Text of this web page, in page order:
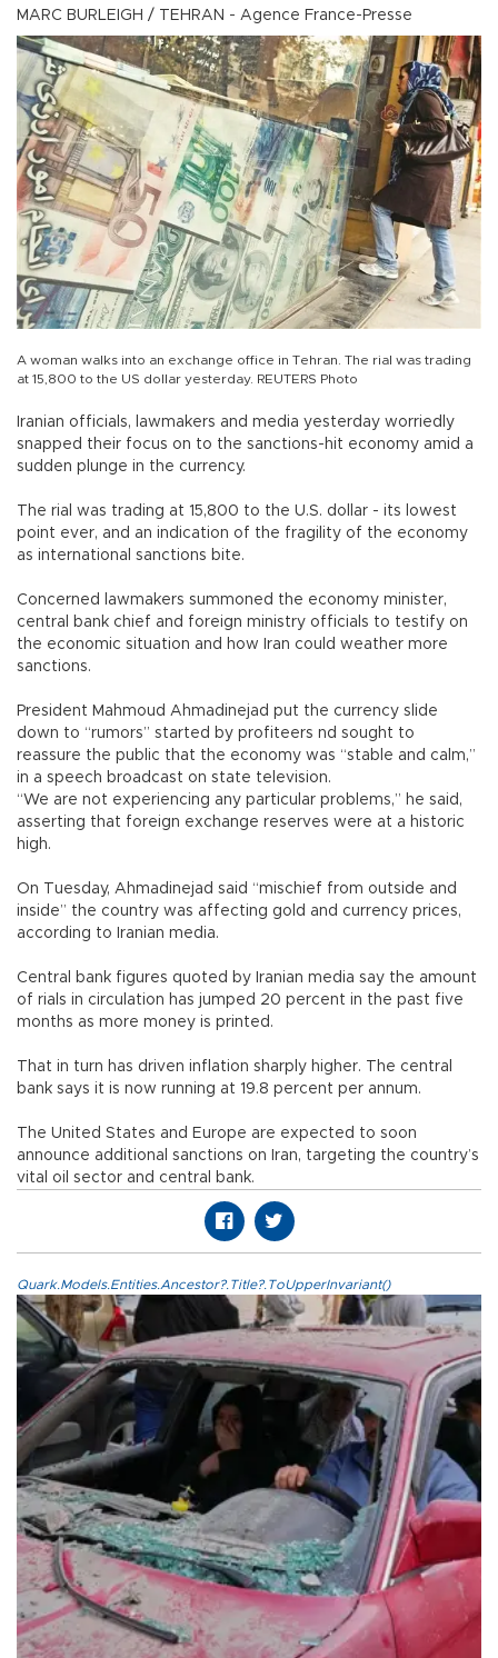
MARC BURLEIGH / TEHRAN - Agence France-Presse
A woman walks into an exchange office in Tehran. The rial was trading
at 15,800 to the US dollar yesterday. REUTERS Photo
Iranian officials, lawmakers and media yesterday worriedly
snapped their focus on to the sanctions-hit economy amid a
sudden plunge in the currency.
The rial was trading at 15,800 to the U.S. dollar - its lowest
point ever, and an indication of the fragility of the economy
as international sanctions bite.
Concerned lawmakers summoned the economy minister,
central bank chief and foreign ministry officials to testify on
the economic situation and how Iran could weather more
sanctions.
President Mahmoud Ahmadinejad put the currency slide
down to “rumors” started by profiteers nd sought to
reassure the public that the economy was “stable and calm,”
in a speech broadcast on state television.
“We are not experiencing any particular problems,” he said,
asserting that foreign exchange reserves were at a historic
high.
On Tuesday, Ahmadinejad said “mischief from outside and
inside” the country was affecting gold and currency prices,
according to Iranian media.
Central bank figures quoted by Iranian media say the amount
of rials in circulation has jumped 20 percent in the past five
months as more money is printed.
That in turn has driven inflation sharply higher. The central
bank says it is now running at 19.8 percent per annum.
The United States and Europe are expected to soon
announce additional sanctions on Iran, targeting the country’s
vital oil sector and central bank.
Quark.Models.Entities.Ancestor?.Title?.ToUpperInvariant()